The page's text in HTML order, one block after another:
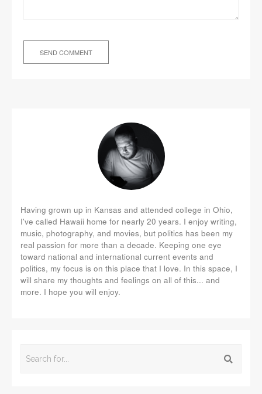
Having grown up in Kansas and attended college in Ohio,
I've called Hawaii home for nearly 20 years. I enjoy writing,
music, photography, and movies, but politics has been my
real passion for more than a decade. Keeping one eye
toward national and international current events and
politics, my focus is on this place that I love. In this space, I
will share my thoughts and feelings on all of this... and
more. I hope you will enjoy.